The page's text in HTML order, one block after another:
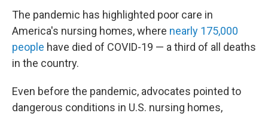
The pandemic has highlighted poor care in
America's nursing homes, where nearly 175,000
people have died of COVID-19 — a third of all deaths
in the country.
Even before the pandemic, advocates pointed to
dangerous conditions in U.S. nursing homes,